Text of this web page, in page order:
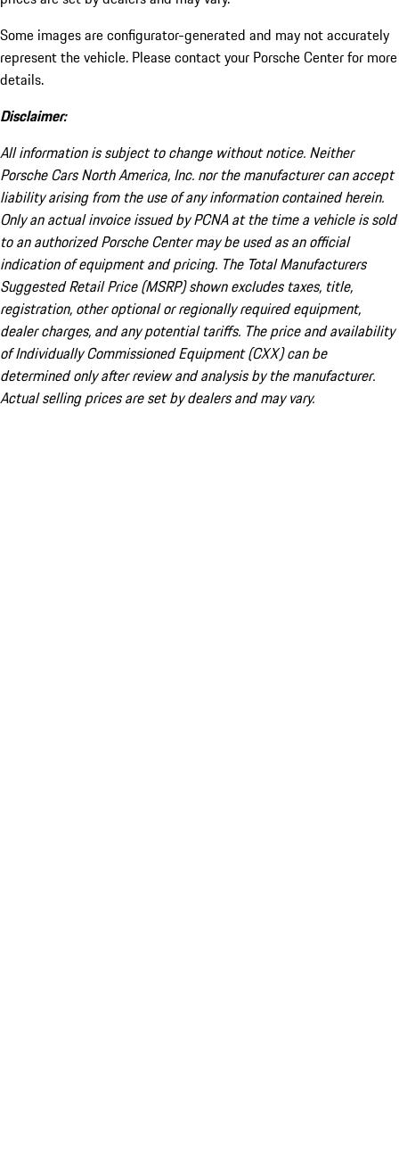
Some images are configurator-generated and may not accurately
represent the vehicle. Please contact your Porsche Center for more
details.
Disclaimer:
All information is subject to change without notice. Neither
Porsche Cars North America, Inc. nor the manufacturer can accept
liability arising from the use of any information contained herein.
Only an actual invoice issued by PCNA at the time a vehicle is sold
to an authorized Porsche Center may be used as an official
indication of equipment and pricing. The Total Manufacturers
Suggested Retail Price (MSRP) shown excludes taxes, title,
registration, other optional or regionally required equipment,
dealer charges, and any potential tariffs. The price and availability
of Individually Commissioned Equipment (CXX) can be
determined only after review and analysis by the manufacturer.
Actual selling prices are set by dealers and may vary.